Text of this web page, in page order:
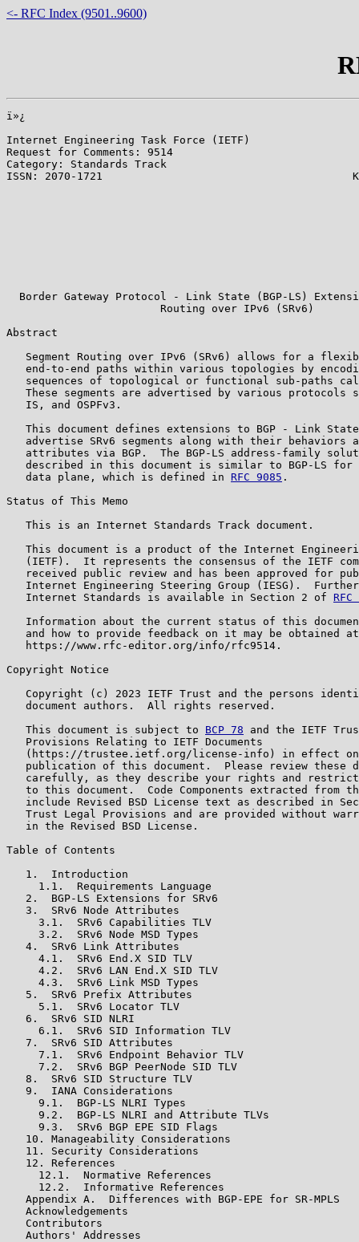
<- RFC Index (9501..9600)
ï»¿
Internet Engineering Task Force (IETF)
Request for Comments: 9514
Category: Standards Track
ISSN: 2070-1721                                       K.
Border Gateway Protocol - Link State (BGP-LS)
                        Routing over IPv6 (SRv6)
Abstract
Segment Routing over IPv6 (SRv6) allows for a
end-to-end paths within various topologies by
sequences of topological or functional sub-paths
These segments are advertised by various protocols
   IS, and OSPFv3.
This document defines extensions to BGP - Link
advertise SRv6 segments along with their behaviors
attributes via BGP.  The BGP-LS address-family
described in this document is similar to BGP-LS for
   data plane, which is defined in
RFC 9085 .
Status of This Memo
   This is an Internet Standards Track document.
This document is a product of the Internet
(IETF).  It represents the consensus of the IETF
received public review and has been approved for
Internet Engineering Steering Group (IESG).
   Internet Standards is available in Section 2 of
Information about the current status of this
   and how to provide feedback on it may be obtained at
   https://www.rfc-editor.org/info/rfc9514.
Copyright Notice
Copyright (c) 2023 IETF Trust and the persons
   document authors.  All rights reserved.
   This document is subject to
BCP 78 and the IETF
   Provisions Relating to IETF Documents
(https://trustee.ietf.org/license-info) in effect
publication of this document.  Please review these
carefully, as they describe your rights and
to this document.  Code Components extracted from
include Revised BSD License text as described in
Trust Legal Provisions and are provided without
   in the Revised BSD License.
Table of Contents
   1.  Introduction
     1.1.  Requirements Language
   2.  BGP-LS Extensions for SRv6
   3.  SRv6 Node Attributes
     3.1.  SRv6 Capabilities TLV
     3.2.  SRv6 Node MSD Types
   4.  SRv6 Link Attributes
     4.1.  SRv6 End.X SID TLV
     4.2.  SRv6 LAN End.X SID TLV
     4.3.  SRv6 Link MSD Types
   5.  SRv6 Prefix Attributes
     5.1.  SRv6 Locator TLV
   6.  SRv6 SID NLRI
     6.1.  SRv6 SID Information TLV
   7.  SRv6 SID Attributes
     7.1.  SRv6 Endpoint Behavior TLV
     7.2.  SRv6 BGP PeerNode SID TLV
   8.  SRv6 SID Structure TLV
   9.  IANA Considerations
     9.1.  BGP-LS NLRI Types
     9.2.  BGP-LS NLRI and Attribute TLVs
     9.3.  SRv6 BGP EPE SID Flags
   10. Manageability Considerations
   11. Security Considerations
   12. References
     12.1.  Normative References
     12.2.  Informative References
   Appendix A.  Differences with BGP-EPE for SR-MPLS
   Acknowledgements
   Contributors
   Authors' Addresses